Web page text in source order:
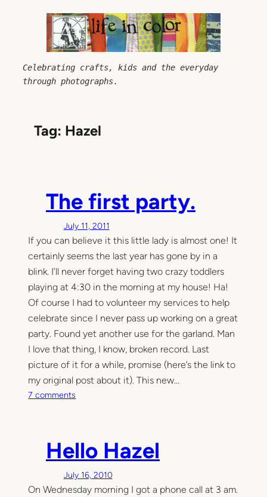
Celebrating crafts, kids and the everyday
through photographs.
Tag: Hazel
The first party.
July 11, 2011
If you can believe it this little lady is almost one! It
certainly seems the last year has gone by in a
blink. I’ll never forget having two crazy toddlers
playing at 4:30 in the morning at my house! Ha!
Of course I had to volunteer my services to help
celebrate since I never pass up working on a great
party. Found yet another use for the garland. Man
I love that thing, I know, broken record. Last
picture of it for a while, promise (here’s the link to
my original post about it). This new…
7 comments
f
i
r
Hello Hazel
July 16, 2010
On Wednesday morning I got a phone call at 3 am.